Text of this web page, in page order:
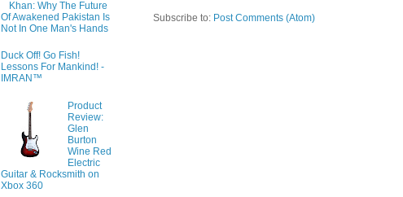
Subscribe to: Post Comments (Atom)
Khan: Why The Future
Of Awakened Pakistan Is
Not In One Man's Hands
Duck Off! Go Fish!
Lessons For Mankind! -
IMRAN™
Product
Review:
Glen
Burton
Wine Red
Electric
Guitar & Rocksmith on
Xbox 360